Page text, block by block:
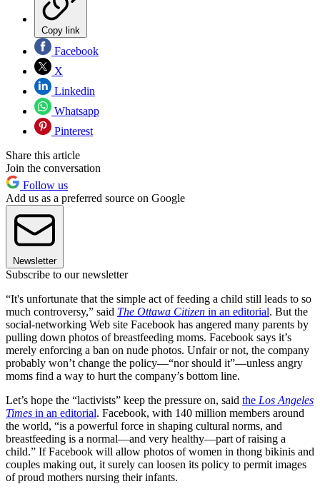
Copy link
Facebook
X
Linkedin
Whatsapp
Pinterest
Share this article
Join the conversation
Follow us
Add us as a preferred source on Google
Newsletter
Subscribe to our newsletter
“It's unfortunate that the simple act of feeding a child still leads to so
much controversy,” said The Ottawa Citizen in an editorial. But the
social-networking Web site Facebook has angered many parents by
pulling down photos of breastfeeding moms. Facebook says it’s
merely enforcing a ban on nude photos. Unfair or not, the company
probably won’t change the policy—“nor should it”—unless angry
moms find a way to hurt the company’s bottom line.
Let’s hope the “lactivists” keep the pressure on, said the Los Angeles
Times in an editorial. Facebook, with 140 million members around
the world, “is a powerful force in shaping cultural norms, and
breastfeeding is a normal—and very healthy—part of raising a
child.” If Facebook will allow photos of women in thong bikinis and
couples making out, it surely can loosen its policy to permit images
of proud mothers nursing their infants.